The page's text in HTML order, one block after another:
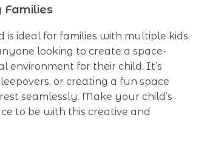
Families
is ideal for families with multiple kids,
looking to create a space-
environment for their child. It’s
or creating a fun space
seamlessly. Make your child’s
to be with this creative and